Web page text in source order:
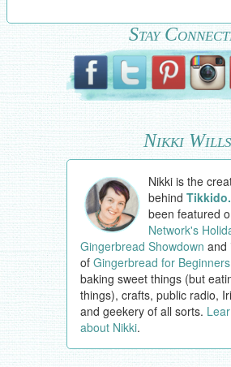
Stay
Nikki Wills
Nikki is the
behind
been featured
Network's
Gingerbread Showdown and
of Gingerbread for Beginners
baking sweet things (but
things), crafts, public radio,
and geekery of all sorts.
about Nikki.